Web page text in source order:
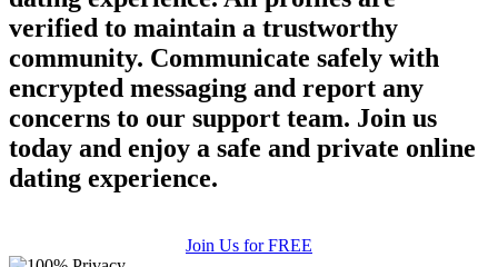
verified to maintain a trustworthy
community. Communicate safely with
encrypted messaging and report any
concerns to our support team. Join us
today and enjoy a safe and private online
dating experience.
Join Us for FREE